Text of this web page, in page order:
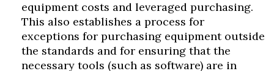
equipment costs and leveraged purchasing.
This also establishes a process for
exceptions for purchasing equipment outside
the standards and for ensuring that the
necessary tools (such as software) are in